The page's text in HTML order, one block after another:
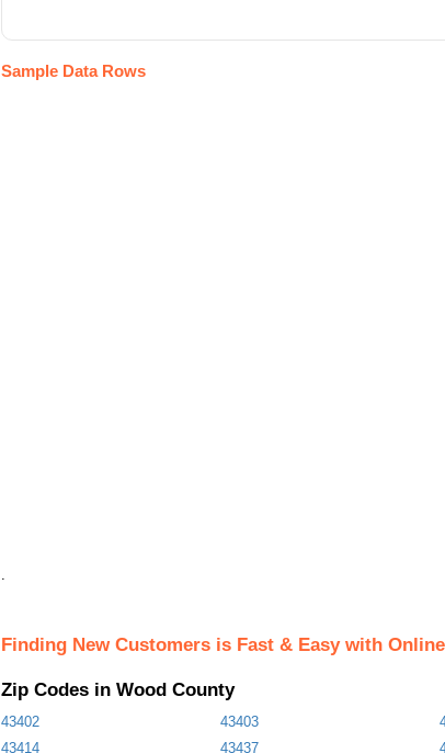
Sample Data Rows
.
Finding New Customers is Fast & Easy with
Zip Codes in Wood County
43402 43403
43414
43437